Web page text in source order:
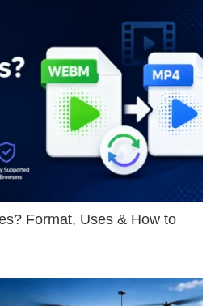
Format, Uses & How to